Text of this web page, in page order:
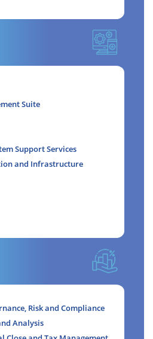
Suite
Support Services
and Infrastructure
Risk and Compliance
Analysis